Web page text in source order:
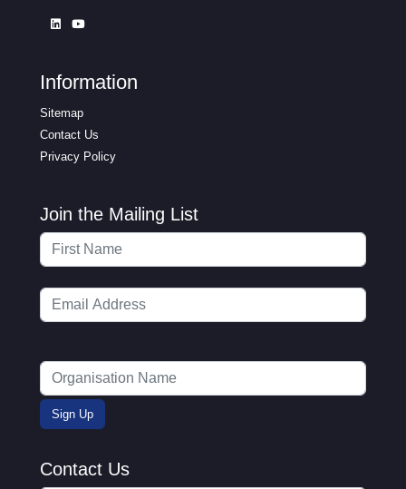
Information
Sitemap
Contact Us
Privacy Policy
Join the Mailing List
Contact Us